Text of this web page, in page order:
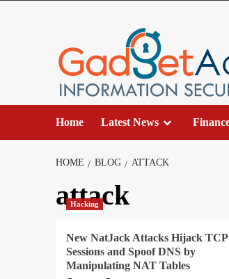
Home Latest News
HOME BLOG ATTACK
attack
Hacking
New NatJack Attacks Hijack TCP
Sessions and Spoof DNS by
Manipulating NAT Tables